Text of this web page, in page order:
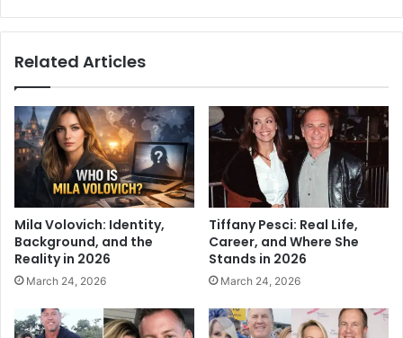
Related Articles
Mila Volovich: Identity,
Background, and the
Reality in 2026
March 24, 2026
Tiffany Pesci: Real Life,
Career, and Where She
Stands in 2026
March 24, 2026